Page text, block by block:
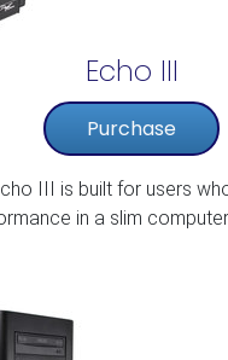
Echo III
Purchase
III is built for users
in a slim